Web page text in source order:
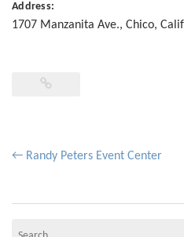
Address:
1707 Manzanita Ave., Chico,
Post
← Randy Peters Event Center